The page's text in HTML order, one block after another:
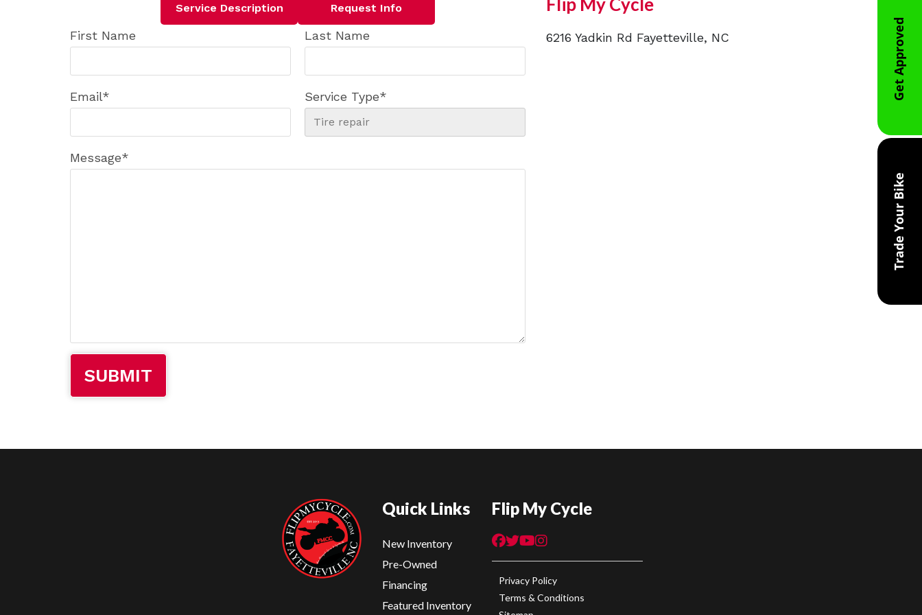
Service Description Request Info
First Name Last Name
Email* Service Type*
Message*
6216 Yadkin Rd Fayetteville, NC
Trade Your Bike
Get Approved
Quick Links
New Inventory
Pre-Owned
Financing
Featured Inventory
Flip My Cycle
Privacy Policy
Terms & Conditions